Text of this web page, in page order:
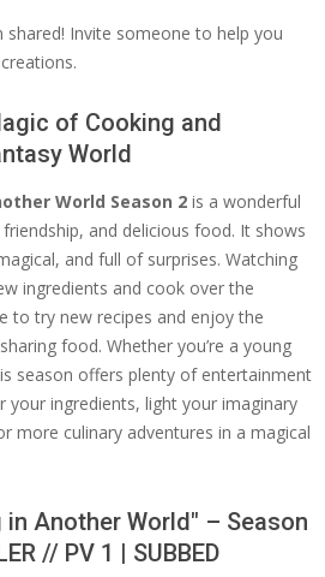
shared! Invite someone to help you
of Cooking and
World
World Season 2 is a wonderful
and delicious food. It shows
and full of surprises. Watching
ingredients and cook over the
to try new recipes and enjoy the
food. Whether you’re a young
season offers plenty of entertainment
your ingredients, light your imaginary
more culinary adventures in a magical
Another World" – Season
// PV 1 | SUBBED